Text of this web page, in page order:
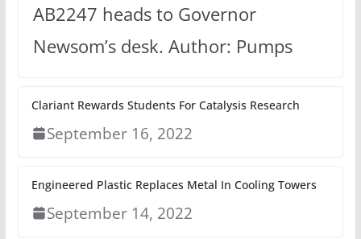
AB2247 heads to Governor
Newsom’s desk. Author: Pumps
Clariant Rewards Students For Catalysis Research
September 16, 2022
Engineered Plastic Replaces Metal In Cooling Towers
September 14, 2022